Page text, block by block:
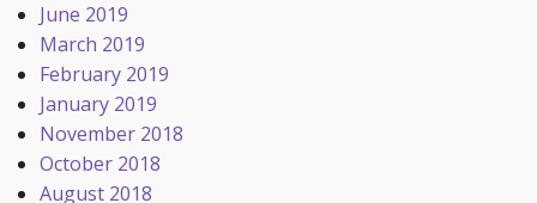
June 2019
March 2019
February 2019
January 2019
November 2018
October 2018
August 2018